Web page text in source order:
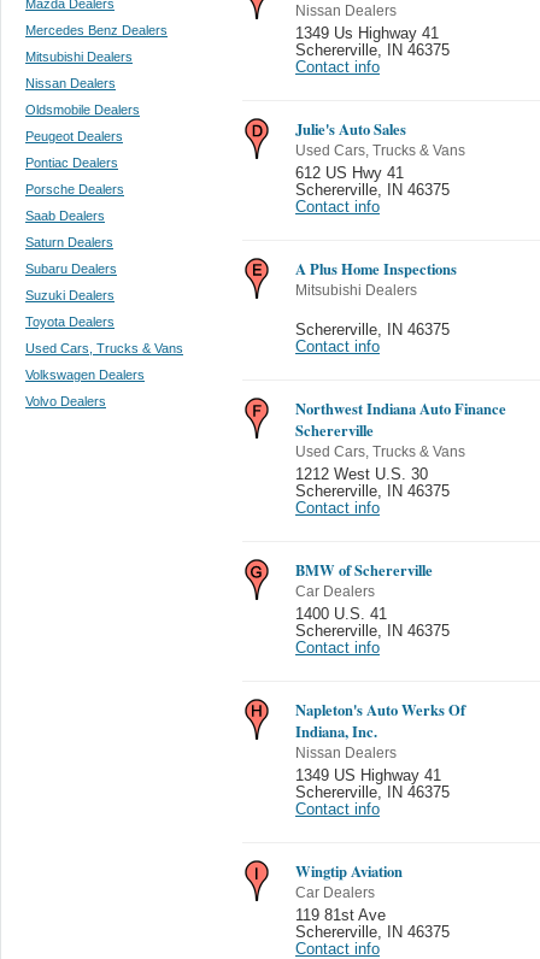
Mazda Dealers
Mercedes Benz Dealers
Mitsubishi Dealers
Nissan Dealers
Oldsmobile Dealers
Peugeot Dealers
Pontiac Dealers
Porsche Dealers
Saab Dealers
Saturn Dealers
Subaru Dealers
Suzuki Dealers
Toyota Dealers
Used Cars, Trucks & Vans
Volkswagen Dealers
Volvo Dealers
Nissan Dealers
1349 Us Highway 41
Schererville
IN 46375
Contact info
Julie's Auto Sales
Used Cars, Trucks & Vans
612 US Hwy 41
Schererville
IN 46375
Contact info
A Plus Home Inspections
Mitsubishi Dealers
Schererville
IN 46375
Contact info
Northwest Indiana Auto Finance
Schererville
Used Cars, Trucks & Vans
1212 West U.S. 30
Schererville
IN 46375
Contact info
BMW of Schererville
Car Dealers
1400 U.S. 41
Schererville
IN 46375
Contact info
Napleton's Auto Werks Of
Indiana, Inc.
Nissan Dealers
1349 US Highway 41
Schererville
IN 46375
Contact info
Wingtip Aviation
Car Dealers
119 81st Ave
Schererville
IN 46375
Contact info